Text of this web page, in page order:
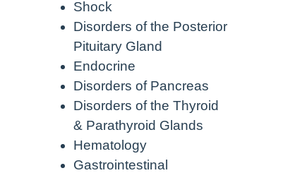
Shock
Disorders of the Posterior
Pituitary Gland
Endocrine
Disorders of Pancreas
Disorders of the Thyroid
& Parathyroid Glands
Hematology
Gastrointestinal